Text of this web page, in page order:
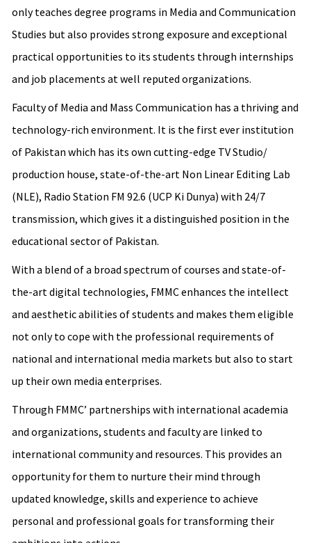
only teaches degree programs in Media and Communication
Studies but also provides strong exposure and exceptional
practical opportunities to its students through internships
and job placements at well reputed organizations.
Faculty of Media and Mass Communication has a thriving and
technology-rich environment. It is the first ever institution
of Pakistan which has its own cutting-edge TV Studio/
production house, state-of-the-art Non Linear Editing Lab
(NLE), Radio Station FM 92.6 (UCP Ki Dunya) with 24/7
transmission, which gives it a distinguished position in the
educational sector of Pakistan.
With a blend of a broad spectrum of courses and state-of-
the-art digital technologies, FMMC enhances the intellect
and aesthetic abilities of students and makes them eligible
not only to cope with the professional requirements of
national and international media markets but also to start
up their own media enterprises.
Through FMMC’ partnerships with international academia
and organizations, students and faculty are linked to
international community and resources. This provides an
opportunity for them to nurture their mind through
updated knowledge, skills and experience to achieve
personal and professional goals for transforming their